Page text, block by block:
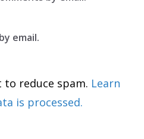
email.
to reduce spam. Learn
is processed.